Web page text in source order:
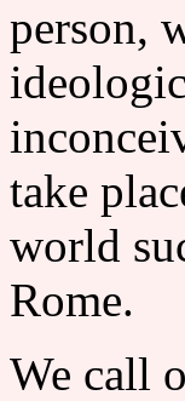
person,
take
world
Rome.
We call